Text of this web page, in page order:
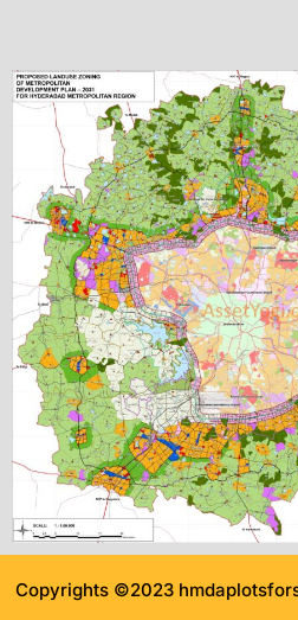
Copyrights ©2023